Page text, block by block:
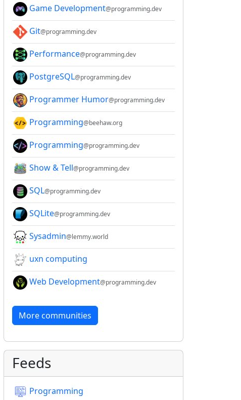
Game Development@programming.dev
Git@programming.dev
Performance@programming.dev
PostgreSQL@programming.dev
Programmer Humor@programming.dev
Programming@beehaw.org
Programming@programming.dev
Show & Tell@programming.dev
SQL@programming.dev
SQLite@programming.dev
Sysadmin@lemmy.world
uxn computing
Web Development@programming.dev
More communities
Feeds
Programming